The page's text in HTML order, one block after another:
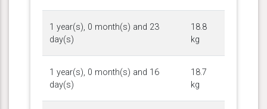
1 year(s), 0 month(s) and 23
day(s)
18.8
kg
1 year(s), 0 month(s) and 16
day(s)
18.7
kg